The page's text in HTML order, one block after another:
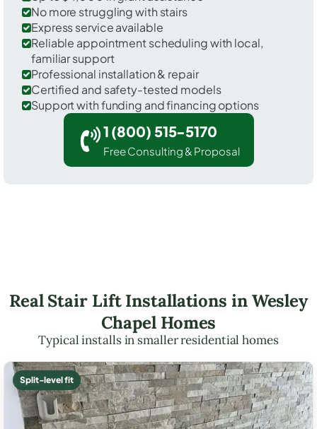
No more struggling with stairs
Express service available
Reliable appointment scheduling with local,
familiar support
Professional installation & repair
Certified and safety-tested models
Support with funding and financing options
1 (800) 515-5170
Free Consulting & Proposal
Real Stair Lift Installations in Wesley
Chapel Homes
Typical installs in smaller residential homes
Split-level fit